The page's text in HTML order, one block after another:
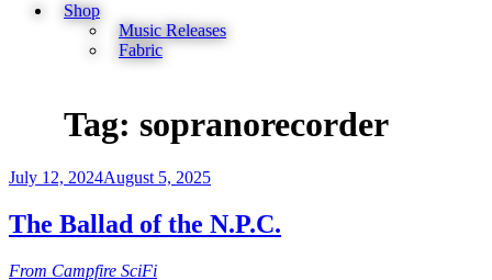
Shop
Music Releases
Fabric
Tag: sopranorecorder
Posted
July 12, 2024August 5, 2025
The Ballad of the N.P.C.
From Campfire SciFi